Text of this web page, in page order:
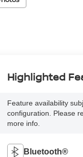
Highlighted
Feature availability
configuration. Please
more info.
Bluetooth®